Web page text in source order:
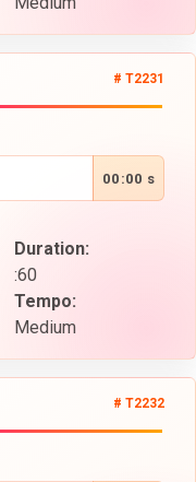
# T2231
00:00 s
Duration:
:60
Tempo:
Medium
# T2232